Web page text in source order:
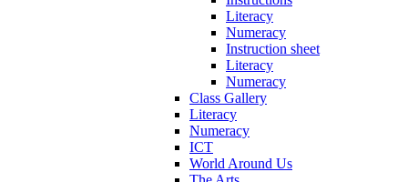
Literacy
Numeracy
Instruction sheet
Literacy
Numeracy
Class Gallery
Literacy
Numeracy
ICT
World Around Us